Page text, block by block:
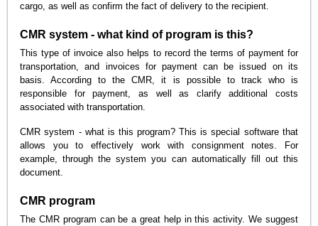
cargo, as well as confirm the fact of delivery to the recipient.
CMR system - what kind of program is this?
This type of invoice also helps to record the terms of payment for
transportation, and invoices for payment can be issued on its
basis. According to the CMR, it is possible to track who is
responsible for payment, as well as clarify additional costs
associated with transportation.
CMR system - what is this program? This is special software that
allows you to effectively work with consignment notes. For
example, through the system you can automatically fill out this
document.
CMR program
The CMR program can be a great help in this activity. We suggest